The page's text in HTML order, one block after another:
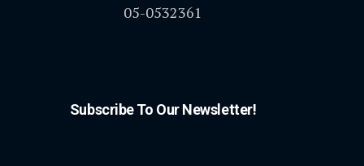
05-0532361
Subscribe To Our Newsletter!